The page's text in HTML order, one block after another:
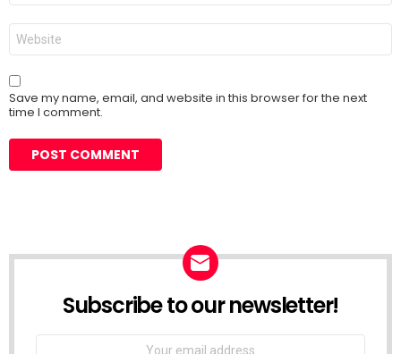
Website
Save my name, email, and website in this browser for the next
time I comment.
Subscribe to our newsletter!